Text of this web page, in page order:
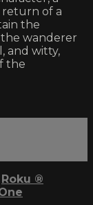
return of a
the
wanderer
and witty,
the
Roku ®